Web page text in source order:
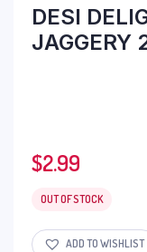
DESI
JAGGERY
$2.99
OUT OF STOCK
ADD TO WISHLIST